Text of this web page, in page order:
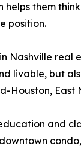
helps them
position.
Nashville real
livable, but
Houston, East
and